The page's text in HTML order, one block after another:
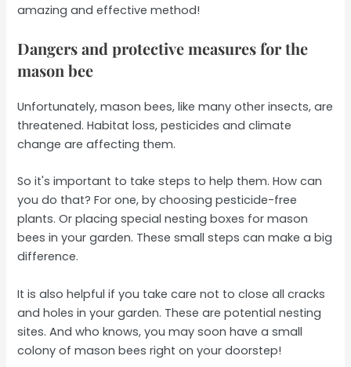
amazing and effective method!
Dangers and protective measures for the
mason bee
Unfortunately, mason bees, like many other insects, are
threatened. Habitat loss, pesticides and climate
change are affecting them.
So it's important to take steps to help them. How can
you do that? For one, by choosing pesticide-free
plants. Or placing special nesting boxes for mason
bees in your garden. These small steps can make a big
difference.
It is also helpful if you take care not to close all cracks
and holes in your garden. These are potential nesting
sites. And who knows, you may soon have a small
colony of mason bees right on your doorstep!